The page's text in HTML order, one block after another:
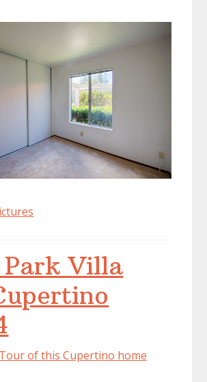
Villa
of this Cupertino home